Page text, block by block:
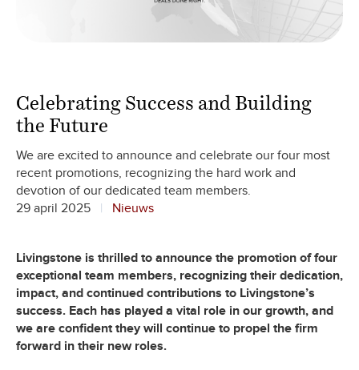
Celebrating Success and Building
the Future
We are excited to announce and celebrate our four most
recent promotions, recognizing the hard work and
devotion of our dedicated team members.
29 april 2025
Nieuws
Livingstone is thrilled to announce the promotion of four
exceptional team members, recognizing their dedication,
impact, and continued contributions to Livingstone’s
success. Each has played a vital role in our growth, and
we are confident they will continue to propel the firm
forward in their new roles.